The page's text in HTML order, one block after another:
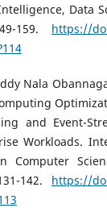
Data
159. https://
Nala
and Event-
Workloads.
Computer
142. https://